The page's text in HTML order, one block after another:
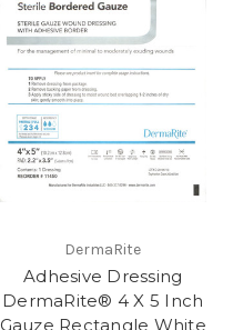
DermaRite
Adhesive Dressing
DermaRite® 4 X 5 Inch
Gauze Rectangle White